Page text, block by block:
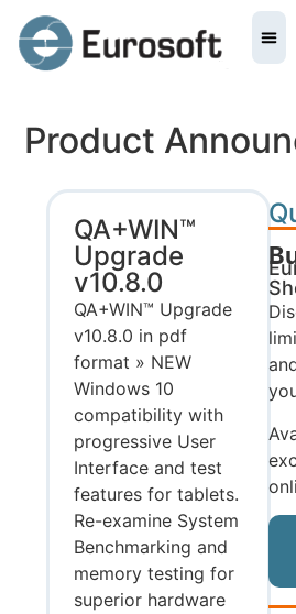
Product
QA+WIN™
Upgrade
v10.8.0
QA+WIN™ Upgrade
v10.8.0 in pdf
format » NEW
Windows 10
compatibility with
progressive User
Interface and test
features for tablets.
Re-examine System
Benchmarking and
memory testing for
superior hardware